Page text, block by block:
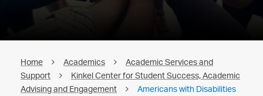
Home Academics
Academic Services and
Support
Kinkel Center for Student Success, Academic
Advising and Engagement
Americans with Disabilities